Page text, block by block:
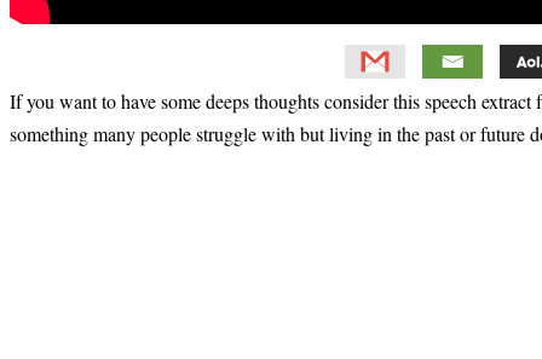
If you want to have some deeps thoughts consider this speech
something many people struggle with but living in the past or future